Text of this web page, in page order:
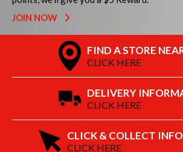
JOIN NOW
FIND A STORE
CLICK HERE
DELIVERY
CLICK HERE
CLICK & COLLECT
CLICK HERE